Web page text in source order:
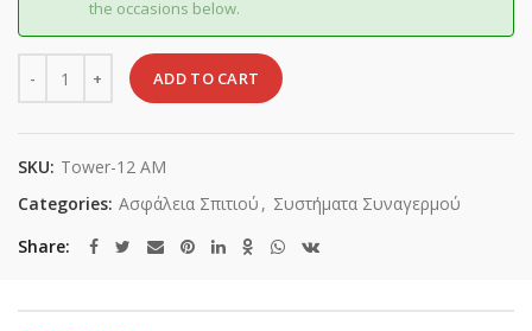
the occasions below.
ADD TO CART
SKU: Tower-12 AM
Categories: Ασφάλεια Σπιτιού , Συστήματα Συναγερμού
Share